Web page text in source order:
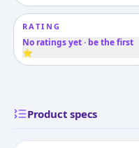
RATING
No ratings yet · be the first
⭐
Product specs